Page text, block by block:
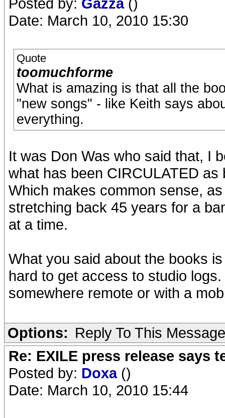
Date: March 10, 2010 15:30
Quote
toomuchforme
What is amazing is that all the
"new songs" - like Keith says
everything.
It was Don Was who said that, I
what has been CIRCULATED
Which makes common sense,
stretching back 45 years for a
at a time.
What you said about the books
hard to get access to studio
somewhere remote or with a
Options: Reply To This Message
Re: EXILE press release says
Posted by: Doxa ()
Date: March 10, 2010 15:44